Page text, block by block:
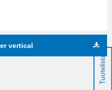
vertical
Tuotelista